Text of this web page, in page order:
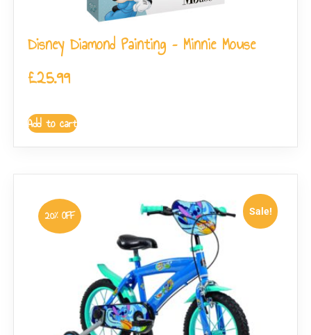
Disney Diamond Painting – Minnie Mouse
£25.99
Add to cart
Sale!
20% OFF